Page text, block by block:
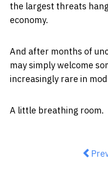
the largest threats
economy.
And after months of
may simply welcome
increasingly rare in
A little breathing room.